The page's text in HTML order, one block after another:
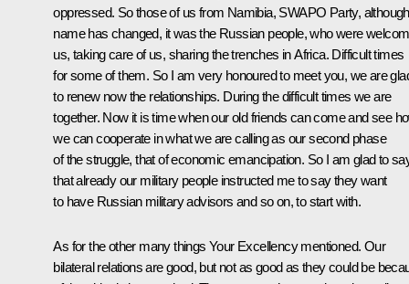
oppressed. So those of us from Namibia, SWAPO Party,
name has changed, it was the Russian people, who were
us, taking care of us, sharing the trenches in Africa. Difficult times
for some of them. So I am very honoured to meet you, we are
to renew now the relationships. During the difficult times we are
together. Now it is time when our old friends can come and see
we can cooperate in what we are calling as our second phase
of the struggle, that of economic emancipation. So I am glad to
that already our military people instructed me to say they want
to have Russian military advisors and so on, to start with.
As for the other many things Your Excellency mentioned. Our
bilateral relations are good, but not as good as they could be